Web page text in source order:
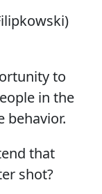
to
in the
behavior.
that
shot?